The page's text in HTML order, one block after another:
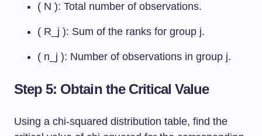
( N ): Total number of observations.
( R_j ): Sum of the ranks for group j.
( n_j ): Number of observations in group j.
Step 5: Obtain the Critical Value
Using a chi-squared distribution table, find the